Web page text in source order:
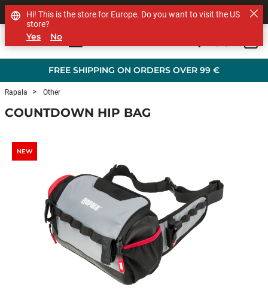
FREE SHIPPING ON ORDERS OVER 99 €
SHOP OTHER BRANDS
Rapala Other
COUNTDOWN HIP BAG
NEW
Hi! This is the store for Europe. Do you want to visit the US
store?
Yes No